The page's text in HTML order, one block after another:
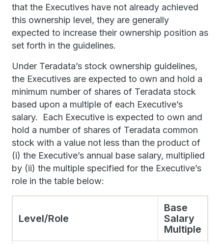
that the Executives have not already achieved
this ownership level, they are generally
expected to increase their ownership position as
set forth in the guidelines.
Under Teradata’s stock ownership guidelines,
the Executives are expected to own and hold a
minimum number of shares of Teradata stock
based upon a multiple of each Executive’s
salary. Each Executive is expected to own and
hold a number of shares of Teradata common
stock with a value not less than the product of
(i) the Executive’s annual base salary, multiplied
by (ii) the multiple specified for the Executive’s
role in the table below:
Level/Role
Base
Salary
Multiple